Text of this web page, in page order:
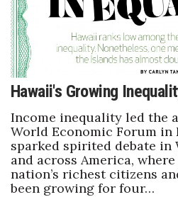
Awards & Nominations
Movers Makers
About
Connect With Us
Advertise with us
Hawaii's Growing
Income inequality led the
World Economic Forum in
sparked spirited debate in
and across America,
nation’s richest citizens
been growing for four…